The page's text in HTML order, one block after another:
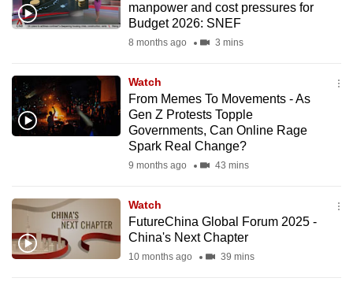
manpower and cost pressures for
Budget 2026: SNEF
8 months ago 3 mins
Watch
From Memes To Movements - As
Gen Z Protests Topple
Governments, Can Online Rage
Spark Real Change?
9 months ago 43 mins
Watch
FutureChina Global Forum 2025 -
China's Next Chapter
10 months ago 39 mins
know
it's
to
switch
browsers
your
experience
with